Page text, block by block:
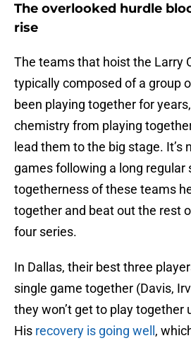
The overlooked hurdle
rise
The teams that hoist the Larry
typically composed of a group
been playing together for
chemistry from playing
lead them to the big stage. It’s
games following a long regular
togetherness of these teams
together and beat out the rest
four series.
In Dallas, their best three
single game together (Davis,
they won’t get to play together
His recovery is going well ,